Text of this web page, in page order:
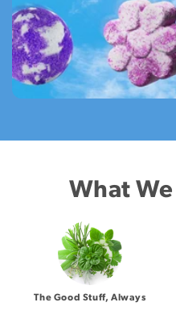
What
The Good Stuff, Always